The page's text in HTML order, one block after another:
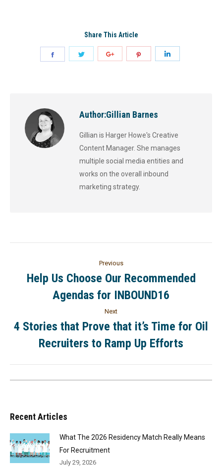
Share This Article
Author:Gillian Barnes
Gillian is Harger Howe's Creative
Content Manager. She manages
multiple social media entities and
works on the overall inbound
marketing strategy.
Previous
Help Us Choose Our Recommended
Agendas for INBOUND16
Next
4 Stories that Prove that it’s Time for Oil
Recruiters to Ramp Up Efforts
Recent Articles
What The 2026 Residency Match Really Means
For Recruitment
July 29, 2026